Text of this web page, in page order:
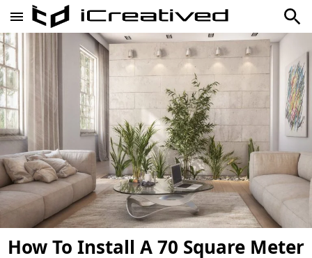
How To Install A 70 Square Meter